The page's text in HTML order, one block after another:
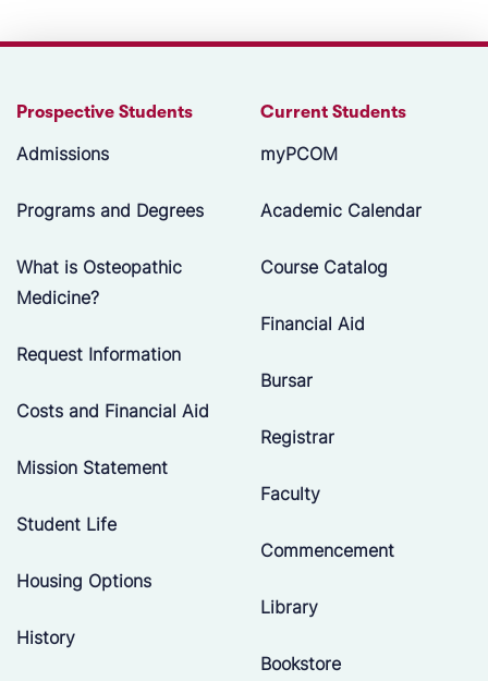
Prospective Students
Admissions
Programs and Degrees
What is Osteopathic
Medicine?
Request Information
Costs and Financial Aid
Mission Statement
Student Life
Housing Options
History
Current Students
myPCOM
Academic Calendar
Course Catalog
Financial Aid
Bursar
Registrar
Faculty
Commencement
Library
Bookstore